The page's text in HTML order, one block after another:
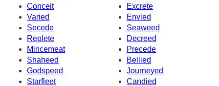
Conceit
Excrete
Varied
Envied
Secede
Seaweed
Replete
Decreed
Mincemeat
Precede
Shaheed
Bellied
Godspeed
Journeyed
Starfleet
Candied